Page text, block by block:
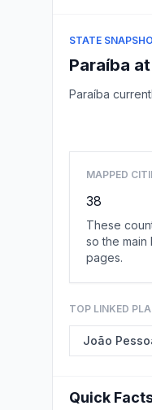
STATE
Paraíba
Paraíba
MAPPED
38
These
so the
pages.
TOP LINKED
João
Quick